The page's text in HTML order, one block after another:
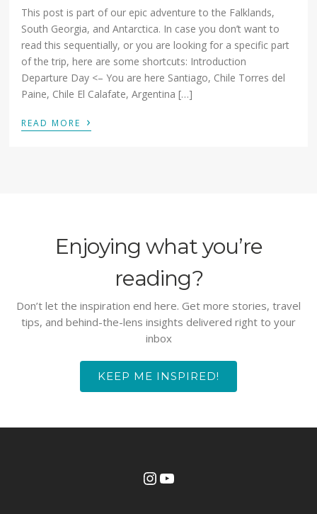
This post is part of our epic adventure to the Falklands,
South Georgia, and Antarctica. In case you don’t want to
read this sequentially, or you are looking for a specific part
of the trip, here are some shortcuts: Introduction
Departure Day <– You are here Santiago, Chile Torres del
Paine, Chile El Calafate, Argentina […]
READ MORE ›
Enjoying what you’re
reading?
Don’t let the inspiration end here. Get more stories, travel
tips, and behind-the-lens insights delivered right to your
inbox
KEEP ME INSPIRED!
Instagram
YouTube